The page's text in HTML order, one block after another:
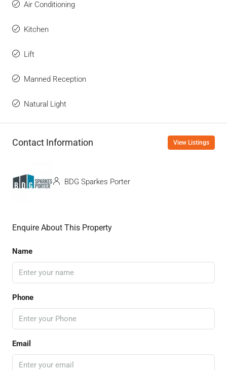
Air Conditioning
Kitchen
Lift
Manned Reception
Natural Light
Contact Information View Listings
BDG Sparkes Porter
Enquire About This Property
Name
Phone
Email